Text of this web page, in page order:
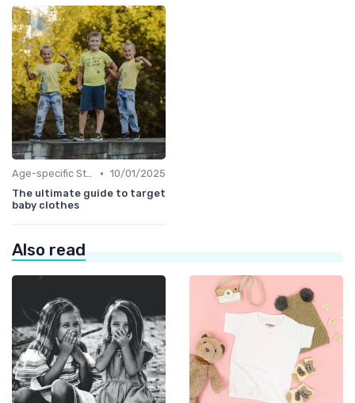
Age-specific Styles • 10/01/2025
The ultimate guide to target
baby clothes
Also read